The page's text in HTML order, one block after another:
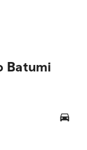
Batumi